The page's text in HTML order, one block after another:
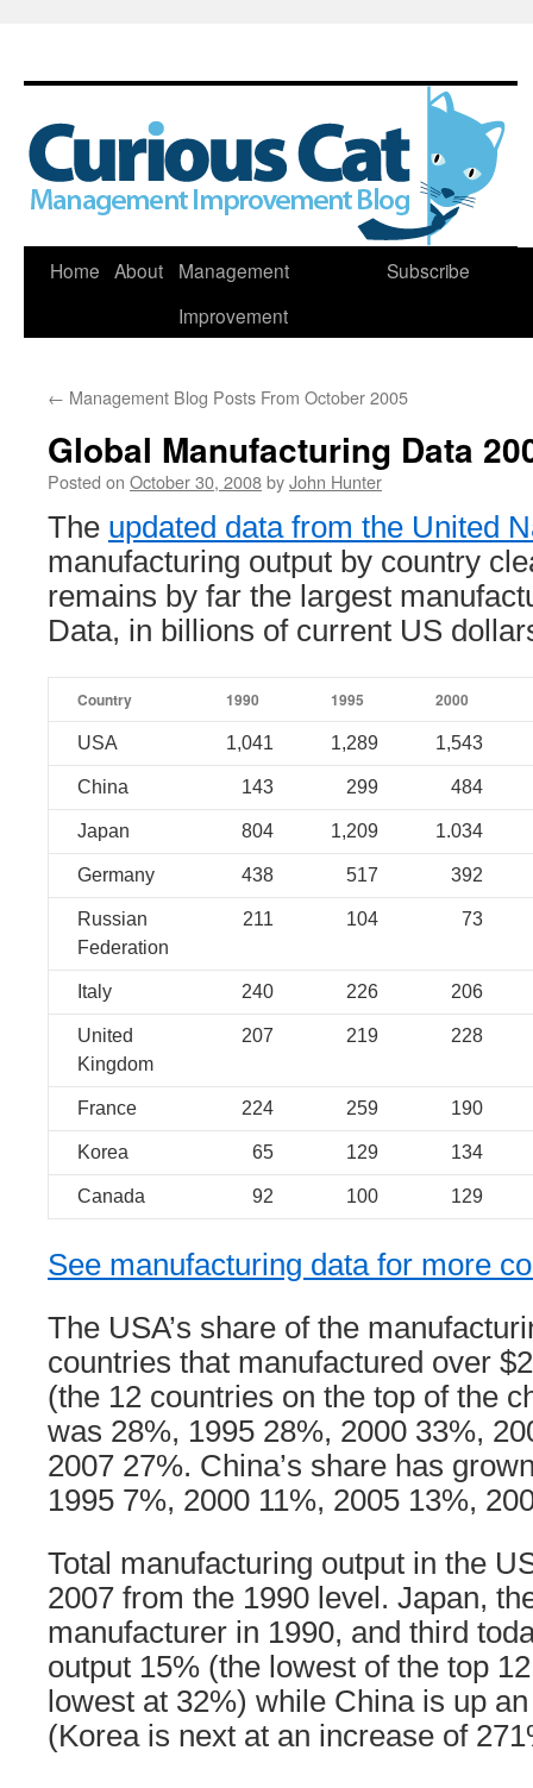
Skip
Home About
Management
Improvement
Subscribe
← Management Blog Posts From October 2005
Global Manufacturing Data
Posted on October 30, 2008byJohn Hunter
The updated data from the United
manufacturing output by country
remains by far the largest
Data, in billions of current US
Country 1990 1995 2000
USA 1,041 1,289 1,543
China 143 299 484
Japan 804 1,209 1.034
Germany 438 517 392
Russian
Federation
211 104 73
Italy 240 226 206
United
Kingdom
207 219 228
France 224 259 190
Korea 65 129 134
Canada 92 100 129
See manufacturing data for more
The USA’s share of the
countries that manufactured over
(the 12 countries on the top of the
was 28%, 1995 28%, 2000 33%,
2007 27%. China’s share has
1995 7%, 2000 11%, 2005 13%,
Total manufacturing output in the
2007 from the 1990 level. Japan,
manufacturer in 1990, and third
output 15% (the lowest of the top
lowest at 32%) while China is up
(Korea is next at an increase of